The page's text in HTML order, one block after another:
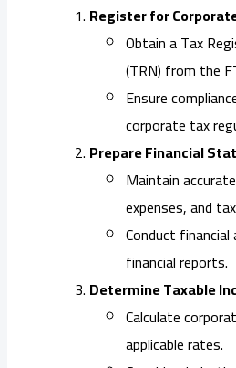
Register for
Obtain a Tax
(TRN) from the
Ensure
corporate tax
Prepare Financial
Maintain
expenses, and
Conduct
financial reports.
Determine Taxable
Calculate
applicable rates.